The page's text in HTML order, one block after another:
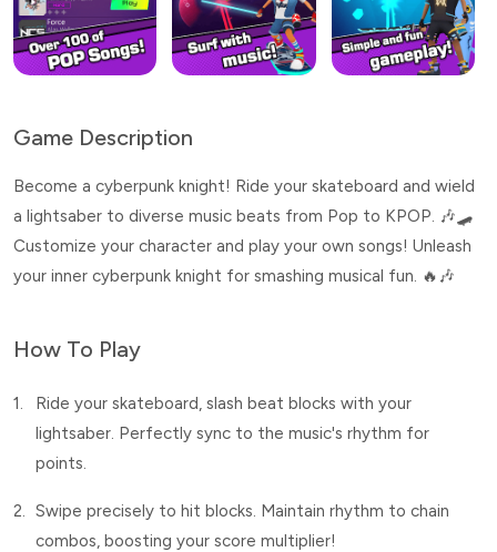
Game Description
Become a cyberpunk knight! Ride your skateboard and wield
a lightsaber to diverse music beats from Pop to KPOP. 🎶🛹
Customize your character and play your own songs! Unleash
your inner cyberpunk knight for smashing musical fun. 🔥🎶
How To Play
1.
Ride your skateboard, slash beat blocks with your
lightsaber. Perfectly sync to the music's rhythm for
points.
2. Swipe precisely to hit blocks. Maintain rhythm to chain
combos, boosting your score multiplier!